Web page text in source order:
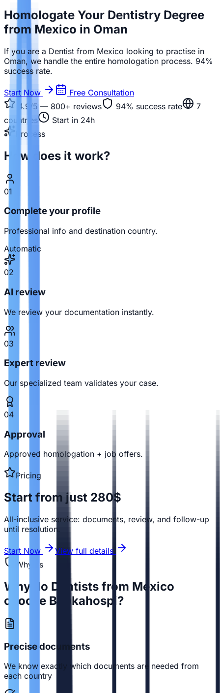
Homologate Your Dentistry Degree
from Mexico in Oman
If you are a Dentist from Mexico looking to practise in
Oman, we handle the entire homologation process. 94%
success rate.
Start Now
Free Consultation
4.9/5 — 800+ reviews 94% success rate
7
countries
Start in 24h
Process
How does it work?
01
Complete your profile
Professional info and destination country.
Automatic
02
AI review
We review your documentation instantly.
03
Expert review
Our specialized team validates your case.
04
Approval
Approved homologation + job offers.
Pricing
Start from just 280$
All-inclusive service: documents, review, and follow-up
until resolution.
Start Now
View full details
Why us
Why do Dentists from Mexico
choose Bookahospi?
Precise documents
We know exactly which documents are needed from
each country